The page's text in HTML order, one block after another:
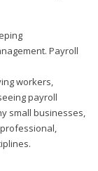
Payroll
workers,
payroll
small businesses,